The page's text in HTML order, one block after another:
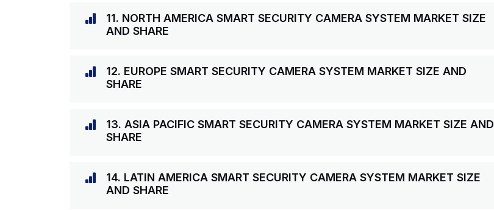
11. NORTH AMERICA SMART SECURITY CAMERA SYSTEM MARKET SIZE
AND SHARE
12. EUROPE SMART SECURITY CAMERA SYSTEM MARKET SIZE AND
SHARE
13. ASIA PACIFIC SMART SECURITY CAMERA SYSTEM MARKET SIZE AND
SHARE
14. LATIN AMERICA SMART SECURITY CAMERA SYSTEM MARKET SIZE
AND SHARE